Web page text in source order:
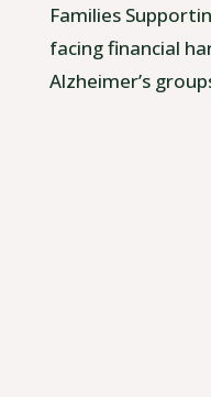
Families
facing financial
Alzheimer’s